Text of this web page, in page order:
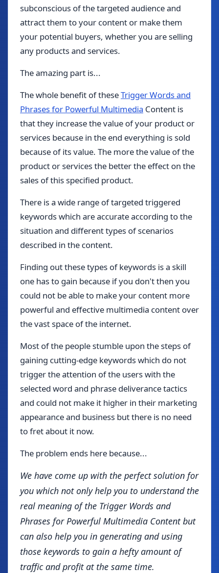
subconscious of the targeted audience and
attract them to your content or make them
your potential buyers, whether you are selling
any products and services.
The amazing part is...
The whole benefit of theseTrigger Words and
Phrases for Powerful Multimedia Content is
that they increase the value of your product or
services because in the end everything is sold
because of its value. The more the value of the
product or services the better the effect on the
sales of this specified product.
There is a wide range of targeted triggered
keywords which are accurate according to the
situation and different types of scenarios
described in the content.
Finding out these types of keywords is a skill
one has to gain because if you don't then you
could not be able to make your content more
powerful and effective multimedia content over
the vast space of the internet.
Most of the people stumble upon the steps of
gaining cutting-edge keywords which do not
trigger the attention of the users with the
selected word and phrase deliverance tactics
and could not make it higher in their marketing
appearance and business but there is no need
to fret about it now.
The problem ends here because...
We have come up with the perfect solution for
you which not only help you to understand the
real meaning of the Trigger Words and
Phrases for Powerful Multimedia Content but
can also help you in generating and using
those keywords to gain a hefty amount of
traffic and profit at the same time.